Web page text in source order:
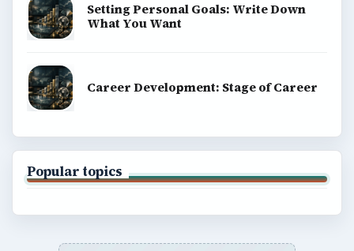
Setting Personal Goals: Write Down
What You Want
Career Development: Stage of Career
Popular topics